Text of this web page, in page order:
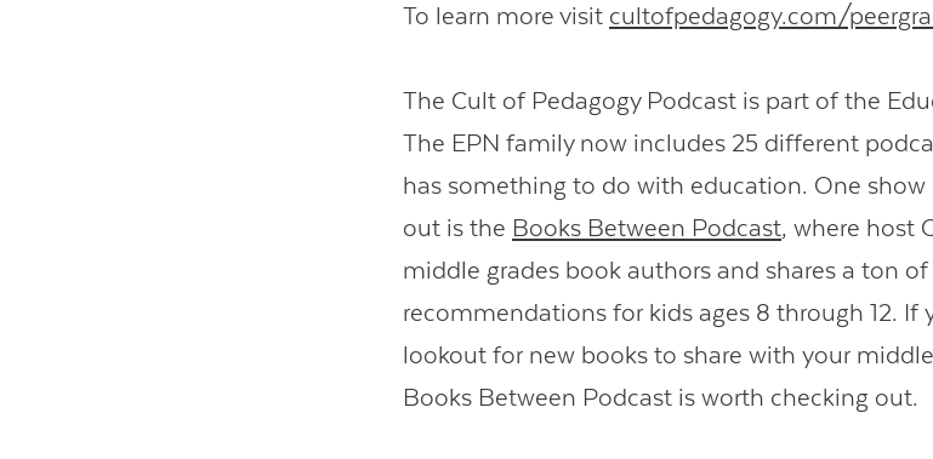
To learn more visit cultofpedagogy.com/
The Cult of Pedagogy Podcast is part of the
The EPN family now includes 25 different
has something to do with education. One
out is the Books Between Podcast, where host
middle grades book authors and shares a ton
recommendations for kids ages 8 through 12. If
lookout for new books to share with your
Books Between Podcast is worth checking out.